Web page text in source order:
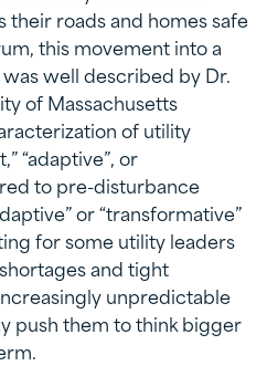
roads and homes safe
this movement into a
well described by Dr.
of Massachusetts
of utility
“adaptive”, or
to pre-disturbance
or “transformative”
for some utility leaders
and tight
unpredictable
push them to think bigger